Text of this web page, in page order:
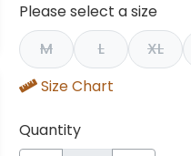
Please select a size
M
L XL
Size Chart
Quantity